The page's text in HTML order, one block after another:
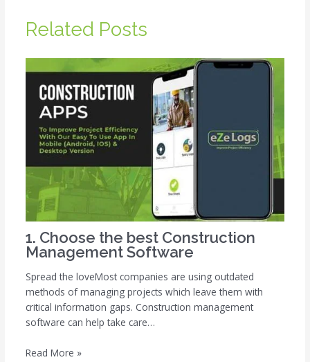
Related Posts
1. Choose the best Construction
Management Software
Spread the loveMost companies are using outdated
methods of managing projects which leave them with
critical information gaps. Construction management
software can help take care…
Read More »